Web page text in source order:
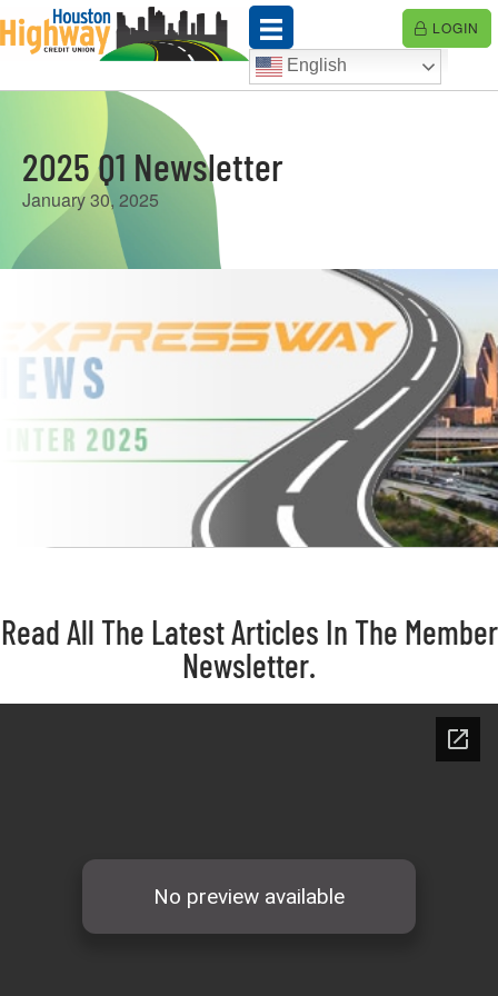
Skip
to
LOGIN
English
2025 Q1 Newsletter
January 30, 2025
Read All The Latest Articles In The Member
Newsletter.